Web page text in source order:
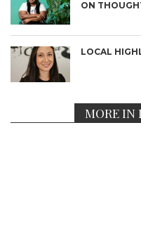
ON
LOCAL
MORE IN